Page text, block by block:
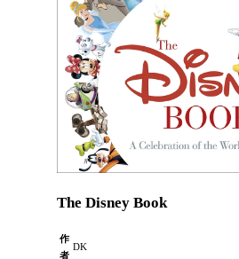
The Disney Book
作
者
DK